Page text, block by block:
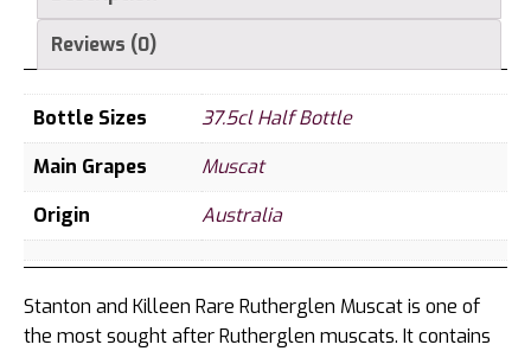
Reviews (0)
Bottle Sizes
37.5cl Half Bottle
Main Grapes
Muscat
Origin
Australia
Stanton and Killeen Rare Rutherglen Muscat is one of
the most sought after Rutherglen muscats. It contains